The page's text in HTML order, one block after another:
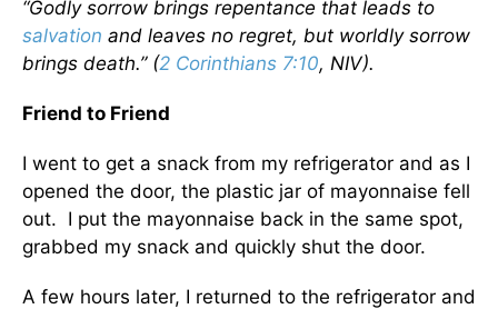
“Godly sorrow brings repentance that leads to
salvation and leaves no regret, but worldly sorrow
brings death.” (2 Corinthians 7:10, NIV).
Friend to Friend
I went to get a snack from my refrigerator and as I
opened the door, the plastic jar of mayonnaise fell
out. I put the mayonnaise back in the same spot,
grabbed my snack and quickly shut the door.
A few hours later, I returned to the refrigerator and